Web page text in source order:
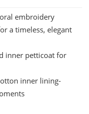
embroidery
a timeless, elegant
inner petticoat for
inner lining-